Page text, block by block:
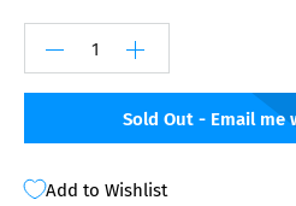
Sold Out - Email me
Add to Wishlist